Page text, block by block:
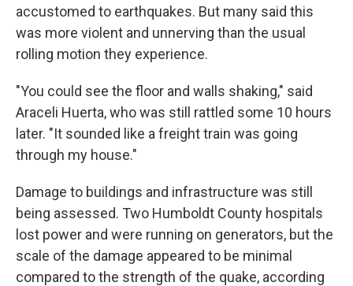
accustomed to earthquakes. But many said this
was more violent and unnerving than the usual
rolling motion they experience.
"You could see the floor and walls shaking," said
Araceli Huerta, who was still rattled some 10 hours
later. "It sounded like a freight train was going
through my house."
Damage to buildings and infrastructure was still
being assessed. Two Humboldt County hospitals
lost power and were running on generators, but the
scale of the damage appeared to be minimal
compared to the strength of the quake, according